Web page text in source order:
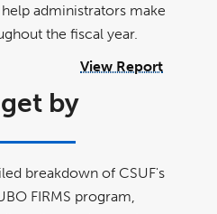
administrators make
the fiscal year.
View Report
by
breakdown of CSUF's
FIRMS program,